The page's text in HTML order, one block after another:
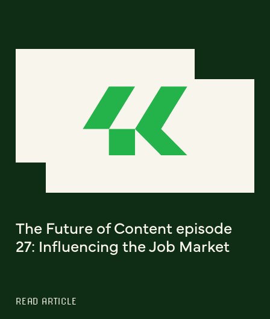
The Future of Content episode
27: Influencing the Job Market
READ ARTICLE